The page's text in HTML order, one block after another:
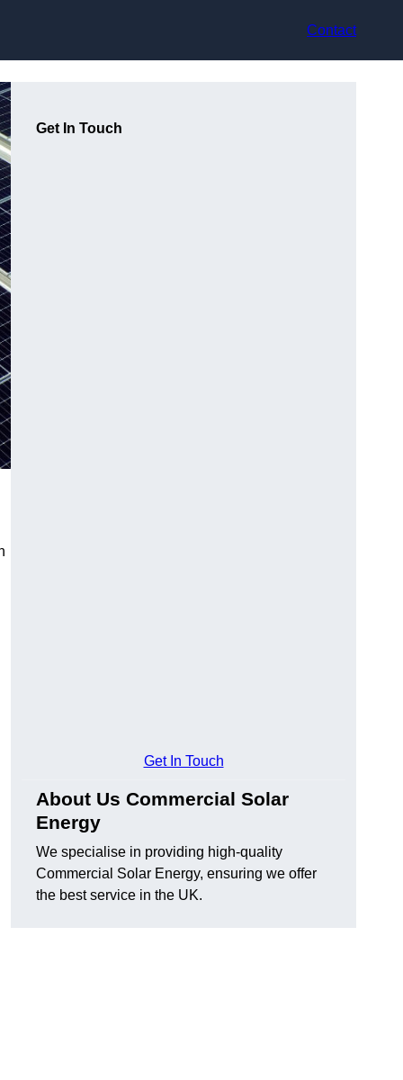
Contact
Get In Touch
Get In Touch
About Us Commercial Solar
Energy
We specialise in providing high-quality
Commercial Solar Energy, ensuring we offer
the best service in the UK.